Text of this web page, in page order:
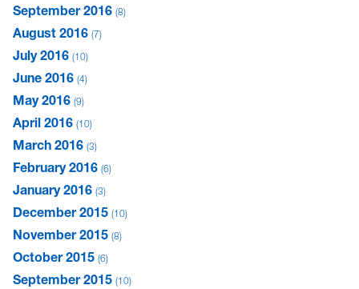
September 2016 8
August 2016 7
July 2016 10
June 2016 4
May 2016 9
April 2016 10
March 2016 3
February 2016 6
January 2016 3
December 2015 10
November 2015 8
October 2015 6
September 2015 10